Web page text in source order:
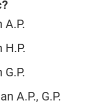
A.P.
H.P.
A.P., G.P.